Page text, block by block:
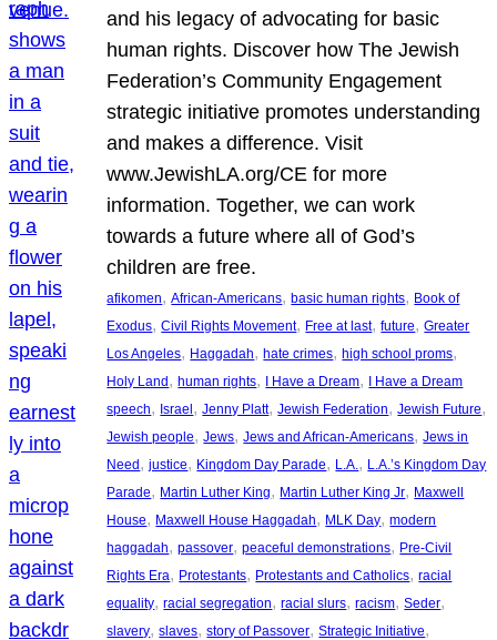
and his legacy of advocating for basic
human rights. Discover how The Jewish
Federation’s Community Engagement
strategic initiative promotes understanding
and makes a difference. Visit
www.JewishLA.org/CE for more
information. Together, we can work
towards a future where all of God’s
children are free.
afikomen, African-Americans, basic human rights, Book of
Exodus, Civil Rights Movement, Free at last, future, Greater
Los Angeles, Haggadah, hate crimes, high school proms
Holy Land, human rights, I Have a Dream, I Have a Dream
speech, Israel, Jenny Platt, Jewish Federation, Jewish Future
Jewish people, Jews, Jews and African-Americans, Jews in
Need, justice, Kingdom Day Parade, L.A. , L.A.’s Kingdom Day
Parade, Martin Luther King, Martin Luther King Jr, Maxwell
House, Maxwell House Haggadah, MLK Day, modern
haggadah, passover, peaceful demonstrations, Pre-Civil
Rights Era, Protestants, Protestants and Catholics, racial
equality, racial segregation, racial slurs, racism, Seder
slavery, slaves, story of Passover, Strategic Initiative